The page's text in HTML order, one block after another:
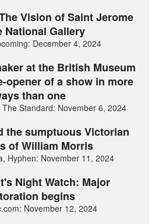
Vision of Saint Jerome
National Gallery
December 4, 2024
at the British Museum
opener of a show in more
than one
Standard: November 6, 2024
the sumptuous Victorian
of William Morris
Hyphen: November 11, 2024
Night Watch: Major
begins
November 12, 2024